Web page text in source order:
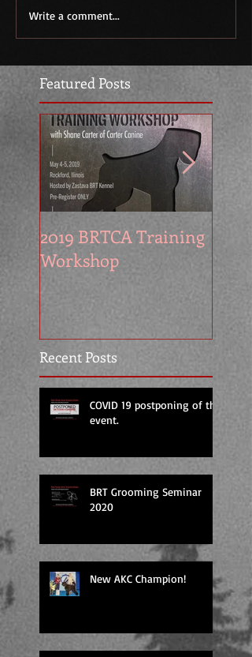
Write a comment...
Featured Posts
2019 BRTCA Training
Workshop
2016
Recent Posts
COVID 19 postponing of the
event.
BRT Grooming Seminar
2020
New AKC Champion!